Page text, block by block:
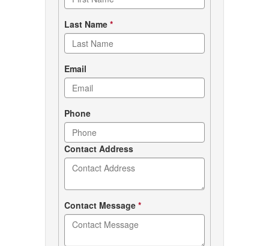
Last Name *
Email
Phone
Contact Address
Contact Message *